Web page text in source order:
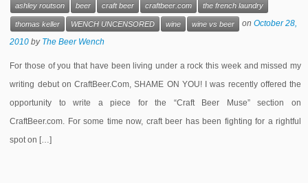
ashley routson beer craft beer craftbeer.com the french laundry
thomas keller WENCH UNCENSORED wine wine vs beer onOctober 28,
2010 by The Beer Wench
For those of you that have been living under a rock this week and missed my
writing debut on CraftBeer.Com, SHAME ON YOU! I was recently offered the
opportunity to write a piece for the “Craft Beer Muse” section on
CraftBeer.com. For some time now, craft beer has been fighting for a rightful
spot on […]